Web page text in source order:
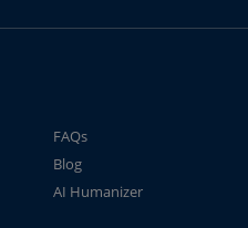
FAQs
Blog
AI Humanizer